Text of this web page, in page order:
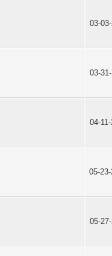
03-
03-
04-
05-
05-